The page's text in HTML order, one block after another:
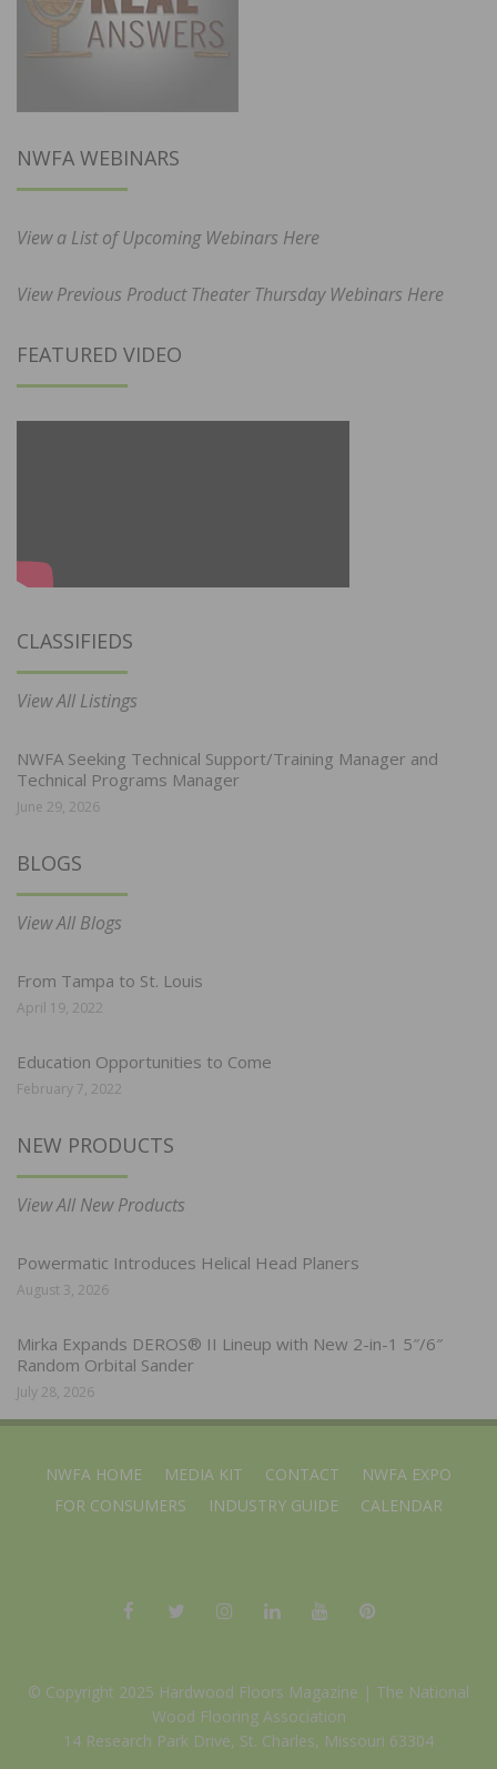
NWFA WEBINARS
View a List of Upcoming Webinars Here
View Previous Product Theater Thursday Webinars Here
FEATURED VIDEO
CLASSIFIEDS
View All Listings
NWFA Seeking Technical Support/Training Manager and
Technical Programs Manager
June 29, 2026
BLOGS
View All Blogs
From Tampa to St. Louis
April 19, 2022
Education Opportunities to Come
February 7, 2022
NEW PRODUCTS
View All New Products
Powermatic Introduces Helical Head Planers
August 3, 2026
Mirka Expands DEROS® II Lineup with New 2-in-1 5″/6″
Random Orbital Sander
July 28, 2026
NWFA HOME MEDIA KIT CONTACT
NWFA EXPO
FOR CONSUMERS
INDUSTRY GUIDE CALENDAR
© Copyright 2025 Hardwood Floors Magazine | The National
Wood Flooring Association
14 Research Park Drive, St. Charles, Missouri 63304